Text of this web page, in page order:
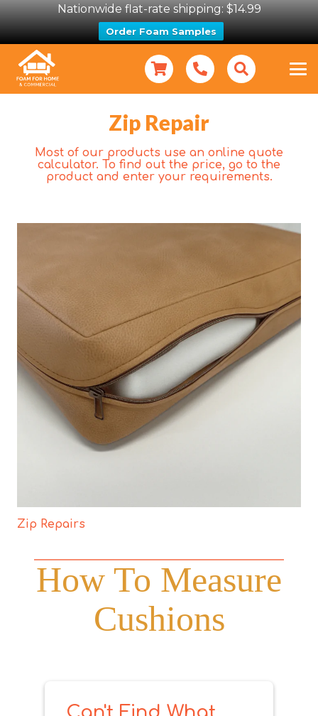
Nationwide flat-rate shipping: $14.99
Order Foam Samples
Zip Repair
Most of our products use an online quote
calculator. To find out the price, go to the
product and enter your requirements.
Zip Repairs
How To Measure
Cushions